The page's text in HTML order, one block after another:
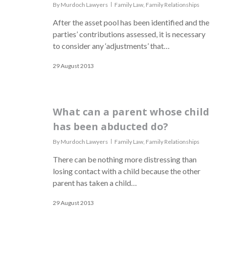
By Murdoch Lawyers Family Law Family Relationships
After the asset pool has been identified and the
parties’ contributions assessed, it is necessary
to consider any ‘adjustments’ that…
29 August 2013
What can a parent whose child
has been abducted do?
By Murdoch Lawyers Family Law Family Relationships
There can be nothing more distressing than
losing contact with a child because the other
parent has taken a child…
29 August 2013